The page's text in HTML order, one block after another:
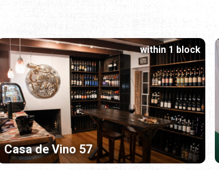
Casa de Vino 57
within 1 block